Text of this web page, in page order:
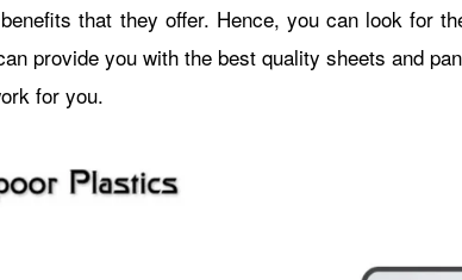
that they offer. Hence, you can look for
provide you with the best quality sheets and
for you.